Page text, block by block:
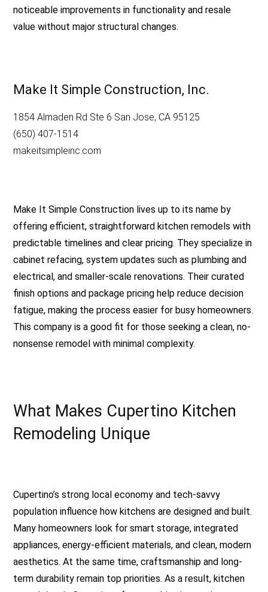
noticeable improvements in functionality and resale
value without major structural changes.
Make It Simple Construction, Inc.
1854 Almaden Rd Ste 6 San Jose, CA 95125
(650) 407-1514
makeitsimpleinc.com
Make It Simple Construction lives up to its name by
offering efficient, straightforward kitchen remodels with
predictable timelines and clear pricing. They specialize in
cabinet refacing, system updates such as plumbing and
electrical, and smaller-scale renovations. Their curated
finish options and package pricing help reduce decision
fatigue, making the process easier for busy homeowners.
This company is a good fit for those seeking a clean, no-
nonsense remodel with minimal complexity.
What Makes Cupertino Kitchen
Remodeling Unique
Cupertino’s strong local economy and tech-savvy
population influence how kitchens are designed and built.
Many homeowners look for smart storage, integrated
appliances, energy-efficient materials, and clean, modern
aesthetics. At the same time, craftsmanship and long-
term durability remain top priorities. As a result, kitchen